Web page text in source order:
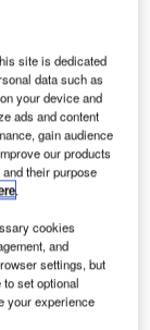
a unique
Solution
SCADA and
on
28 September
which
site is dedicated
data such as
your device and
ads and content
gain audience
our products
their purpose
.
cookies
and
settings, but
set optional
your experience